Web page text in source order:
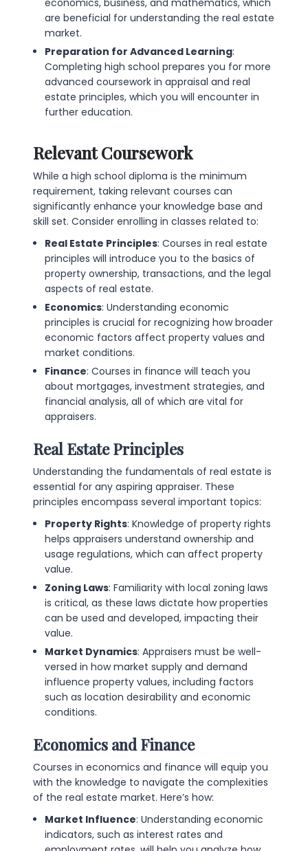
economics, business, and mathematics, which
are beneficial for understanding the real estate
market.
Preparation for Advanced Learning:
Completing high school prepares you for more
advanced coursework in appraisal and real
estate principles, which you will encounter in
further education.
Relevant Coursework
While a high school diploma is the minimum
requirement, taking relevant courses can
significantly enhance your knowledge base and
skill set. Consider enrolling in classes related to:
Real Estate Principles: Courses in real estate
principles will introduce you to the basics of
property ownership, transactions, and the legal
aspects of real estate.
Economics: Understanding economic
principles is crucial for recognizing how broader
economic factors affect property values and
market conditions.
Finance: Courses in finance will teach you
about mortgages, investment strategies, and
financial analysis, all of which are vital for
appraisers.
Real Estate Principles
Understanding the fundamentals of real estate is
essential for any aspiring appraiser. These
principles encompass several important topics:
Property Rights: Knowledge of property rights
helps appraisers understand ownership and
usage regulations, which can affect property
value.
Zoning Laws: Familiarity with local zoning laws
is critical, as these laws dictate how properties
can be used and developed, impacting their
value.
Market Dynamics: Appraisers must be well-
versed in how market supply and demand
influence property values, including factors
such as location desirability and economic
conditions.
Economics and Finance
Courses in economics and finance will equip you
with the knowledge to navigate the complexities
of the real estate market. Here’s how:
Market Influence: Understanding economic
indicators, such as interest rates and